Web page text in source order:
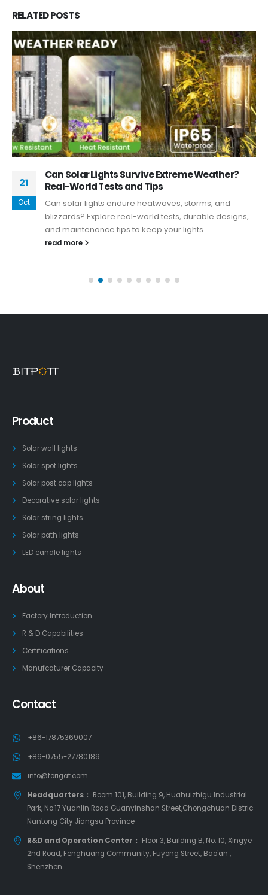
RELATEDPOSTS
21
Oct
Can Solar Lights Survive Extreme Weather?
Real-World Tests and Tips
Can solar lights endure heatwaves, storms, and
blizzards? Explore real-world tests, durable designs,
and maintenance tips to keep your lights...
read more
Product
Solar wall lights
Solar spot lights
Solar post cap lights
Decorative solar lights
Solar string lights
Solar path lights
LED candle lights
About
Factory Introduction
R & D Capabilities
Certifications
Manufcaturer Capacity
Contact
+86-17875369007
+86-0755-27780189
info@forigat.com
Headquarters： Room 101, Building 9, Huahuizhigu Industrial
Park, No.17 Yuanlin Road Guanyinshan Street,Chongchuan Distric
Nantong City Jiangsu Province
R&D and Operation Center： Floor 3, Building B, No. 10, Xingye
2nd Road, Fenghuang Community, Fuyong Street, Bao'an ,
Shenzhen